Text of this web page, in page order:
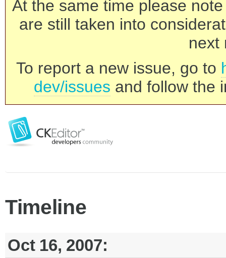
At the same time please
are still taken into
next
To report a new issue, go to
dev/issues and follow the
Timeline
Oct 16, 2007: